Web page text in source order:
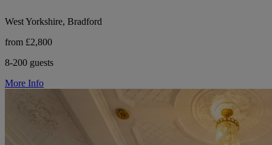
West Yorkshire, Bradford
from £2,800
8-200 guests
More Info